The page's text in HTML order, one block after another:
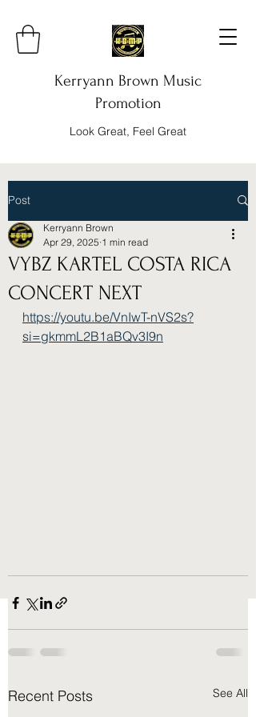
Kerryann Brown Music
Promotion
Look Great, Feel Great
Post
VYBZ KARTEL COSTA RICA
CONCERT NEXT
Kerryann Brown
Apr 29, 2025 1 min read
https://youtu.be/VnIwT-nVS2s?
si=gkmmL2B1aBQv3I9n
Recent Posts See All